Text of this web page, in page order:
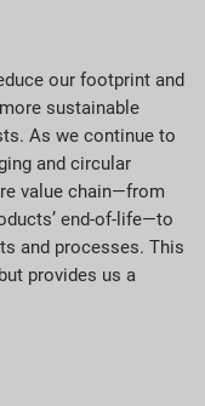
our footprint and
sustainable
As we continue to
and circular
value chain—from
end-of-life—to
and processes. This
provides us a